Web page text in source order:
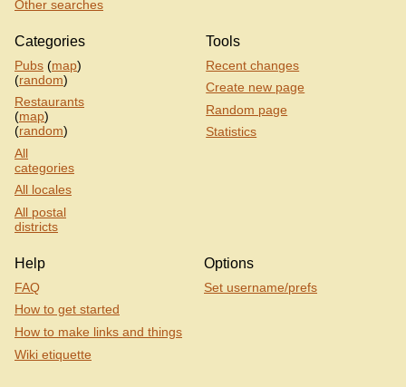
Other searches
Categories
Pubs (map)
(random)
Restaurants
(map)
(random)
All
categories
All locales
All postal
districts
Tools
Recent changes
Create new page
Random page
Statistics
Help
FAQ
How to get started
How to make links and things
Wiki etiquette
Options
Set username/prefs